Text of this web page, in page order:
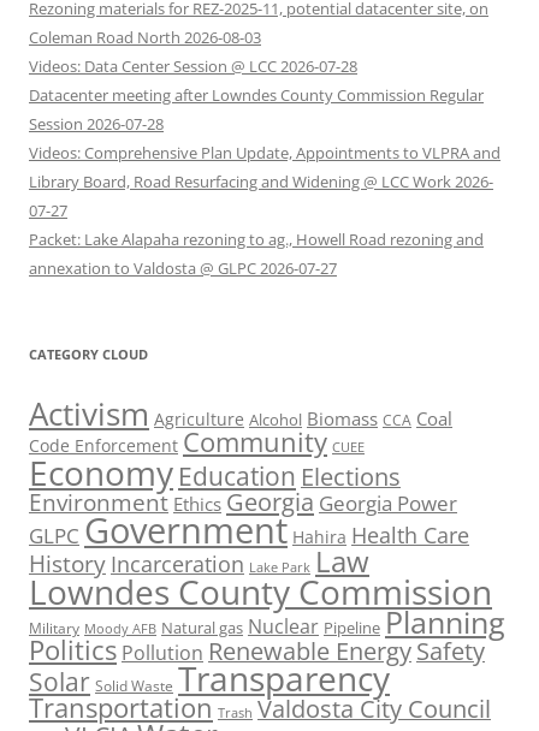
Rezoning materials for REZ-2025-11, potential datacenter site, on
Coleman Road North 2026-08-03
Videos: Data Center Session @ LCC 2026-07-28
Datacenter meeting after Lowndes County Commission Regular
Session 2026-07-28
Videos: Comprehensive Plan Update, Appointments to VLPRA and
Library Board, Road Resurfacing and Widening @ LCC Work 2026-
07-27
Packet: Lake Alapaha rezoning to ag., Howell Road rezoning and
annexation to Valdosta @ GLPC 2026-07-27
CATEGORY CLOUD
Activism Agriculture Alcohol Biomass CCA Coal
Code Enforcement Community CUEE
Economy Education Elections
Environment Ethics Georgia Georgia Power
GLPC Government Hahira Health Care
History Incarceration Lake Park Law
Lowndes County Commission
Military Moody AFB Natural gas Nuclear Pipeline Planning
Politics Pollution Renewable EnergySafety
Solar Solid Waste Transparency
Transportation Trash Valdosta City Council